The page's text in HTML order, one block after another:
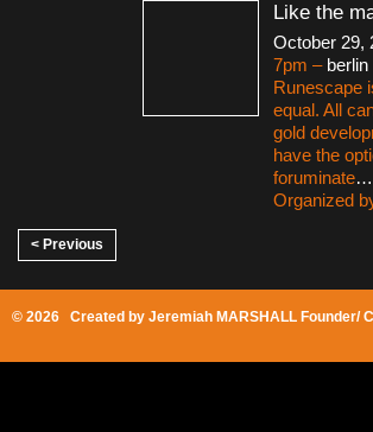
Like the
October 29,
7pm – berlin
Runescape
equal. All
gold
have the
foruminate…
Organized
< Previous
© 2026 Created by Jeremiah MARSHALL Founder/